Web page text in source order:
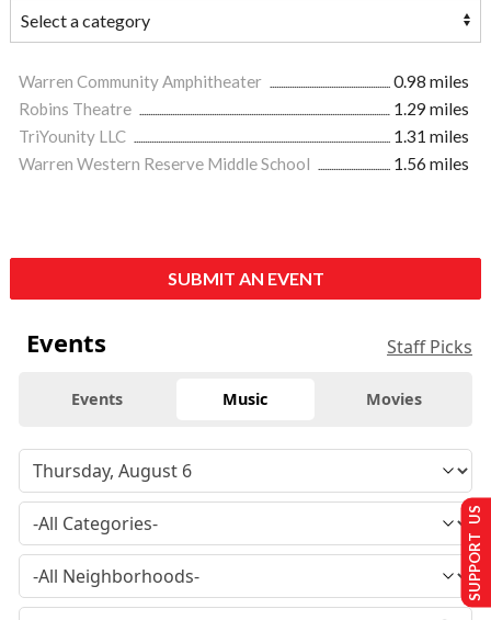
Warren Community Amphitheater
0.98 miles
Robins Theatre
1.29 miles
TriYounity LLC
1.31 miles
Warren Western Reserve Middle School
1.56 miles
SUBMIT AN EVENT
Events Staff Picks
Events Music Movies
SUPPORT US